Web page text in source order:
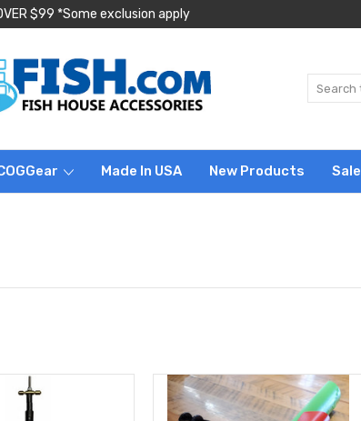
OVER $99 *Some exclusion apply
Made In USA New Products Sale